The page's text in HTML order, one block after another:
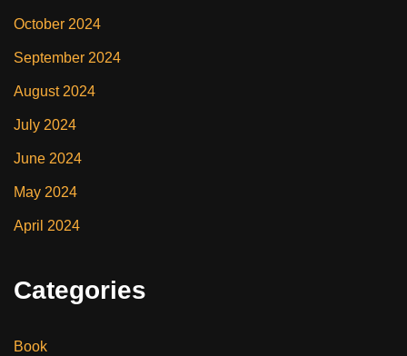
October 2024
September 2024
August 2024
July 2024
June 2024
May 2024
April 2024
Categories
Book